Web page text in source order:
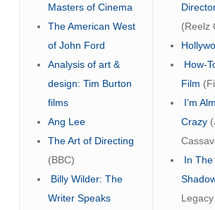
Masters of Cinema
The American West
of John Ford
Analysis of art &
design: Tim Burton
films
Ang Lee
The Art of Directing
(BBC)
Billy Wilder: The
Writer Speaks
(Reelz
How-
Film
I’m
Crazy
In The
Legacy